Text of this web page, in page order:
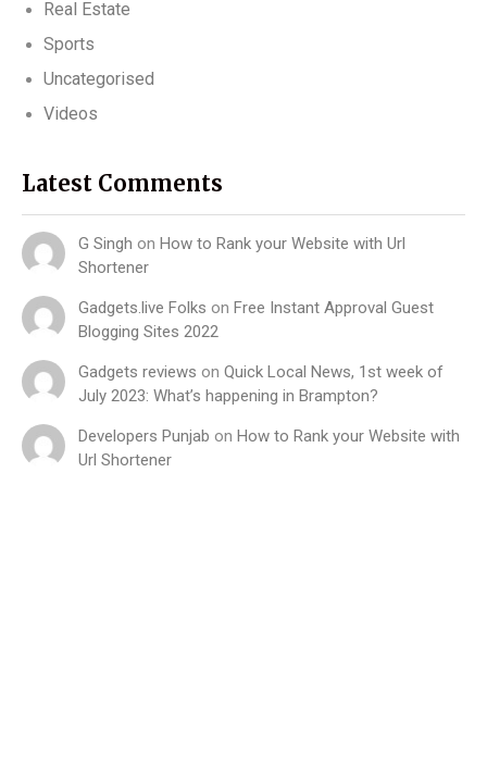
Real Estate
Sports
Uncategorised
Videos
Latest Comments
G Singh on How to Rank your Website with Url
Shortener
Gadgets.live Folks on Free Instant Approval Guest
Blogging Sites 2022
Gadgets reviews on Quick Local News, 1st week of
July 2023: What’s happening in Brampton?
Developers Punjab on How to Rank your Website with
Url Shortener